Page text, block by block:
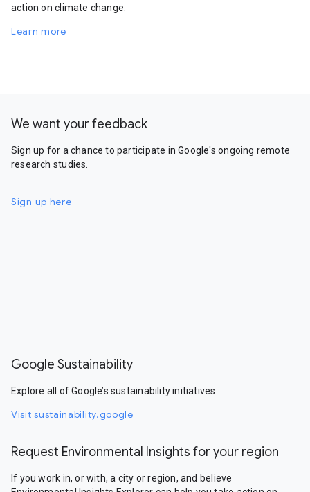
action on climate change.
Learn more
We want your feedback
Sign up for a chance to participate in Google's ongoing remote
research studies.
Sign up here
Google Sustainability
Explore all of Google’s sustainability initiatives.
Visit sustainability.google
Request Environmental Insights for your region
If you work in, or with, a city or region, and believe